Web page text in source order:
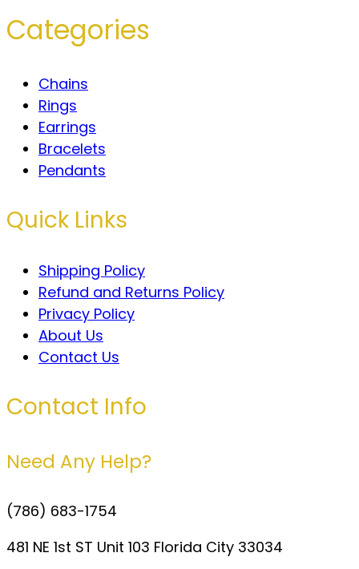
Categories
Chains
Rings
Earrings
Bracelets
Pendants
Quick Links
Shipping Policy
Refund and Returns Policy
Privacy Policy
About Us
Contact Us
Contact Info
Need Any Help?
(786) 683-1754
481 NE 1st ST Unit 103 Florida City 33034